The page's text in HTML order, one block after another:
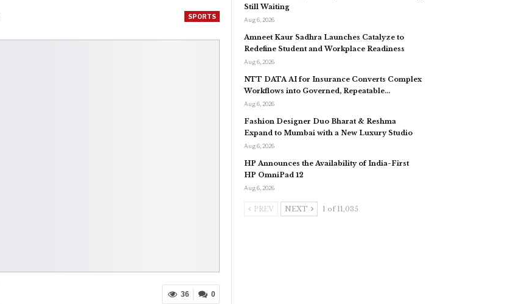
SPORTS
0
36
Still Waiting
Aug 6, 2026
Amneet Kaur Sadhra Launches Catalyze to
Redefine Student and Workplace Readiness
Aug 6, 2026
NTT DATA AI for Insurance Converts Complex
Workflows into Governed, Repeatable…
Aug 6, 2026
Fashion Designer Duo Bharat & Reshma
Expand to Mumbai with a New Luxury Studio
Aug 6, 2026
HP Announces the Availability of India-First
HP OmniPad 12
Aug 6, 2026
PREV NEXT 1 of 11,035